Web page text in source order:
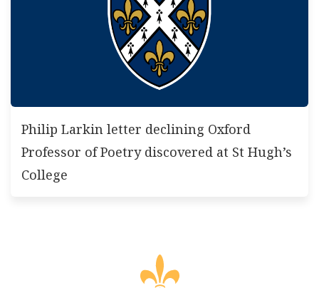
Philip Larkin letter declining Oxford
Professor of Poetry discovered at St Hugh’s
College